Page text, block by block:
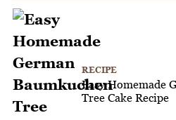
RECIPE
Easy Homemade
Tree Cake Recipe